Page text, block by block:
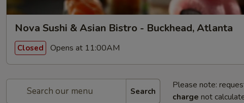
Nova Sushi & Asian Bistro - Buckhead, Atlanta
Closed Opens at 11:00AM
Search
Please note:
charge not